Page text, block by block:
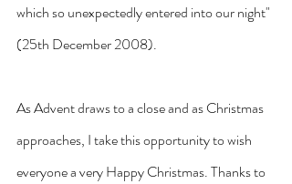
which so unexpectedly entered into our night"
(25th December 2008).
As Advent draws to a close and as Christmas
approaches, I take this opportunity to wish
everyone a very Happy Christmas. Thanks to